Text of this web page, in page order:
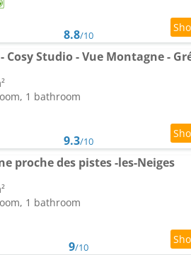
8.8/10
1 bathroom
9.3/10
proche des pistes -les-Neiges
1 bathroom
9/10